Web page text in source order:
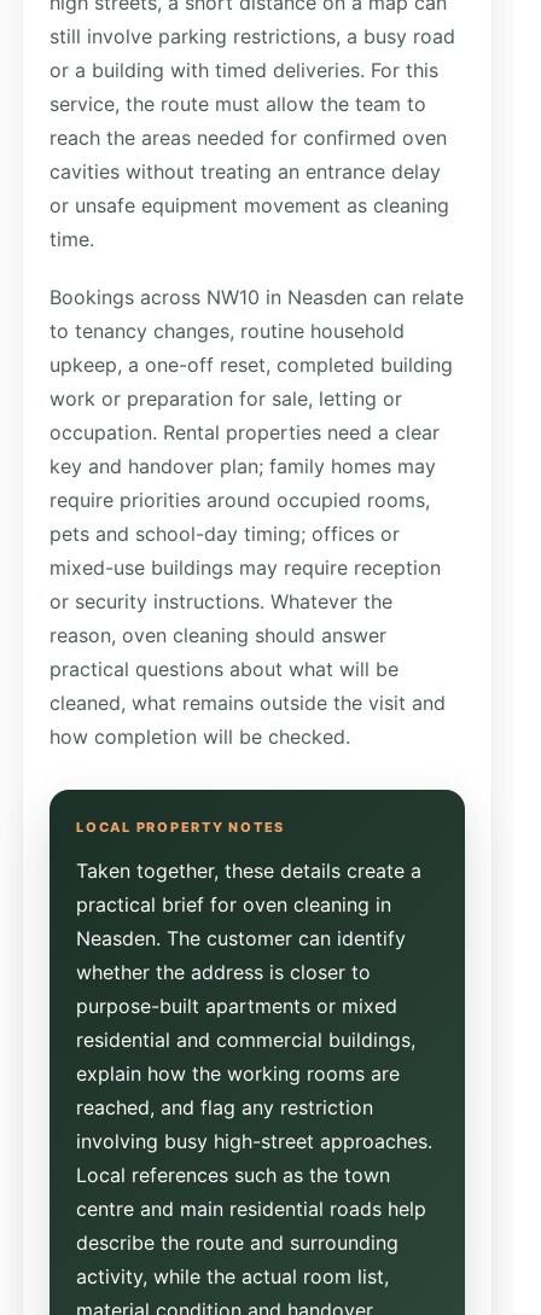
still involve parking restrictions, a busy road
or a building with timed deliveries. For this
service, the route must allow the team to
reach the areas needed for confirmed oven
cavities without treating an entrance delay
or unsafe equipment movement as cleaning
time.
Bookings across NW10 in Neasden can relate
to tenancy changes, routine household
upkeep, a one-off reset, completed building
work or preparation for sale, letting or
occupation. Rental properties need a clear
key and handover plan; family homes may
require priorities around occupied rooms,
pets and school-day timing; offices or
mixed-use buildings may require reception
or security instructions. Whatever the
reason, oven cleaning should answer
practical questions about what will be
cleaned, what remains outside the visit and
how completion will be checked.
Taken together, these details create a
practical brief for oven cleaning in
Neasden. The customer can identify
whether the address is closer to
purpose-built apartments or mixed
residential and commercial buildings,
explain how the working rooms are
reached, and flag any restriction
involving busy high-street approaches.
Local references such as the town
centre and main residential roads help
describe the route and surrounding
activity, while the actual room list,
material condition and handover